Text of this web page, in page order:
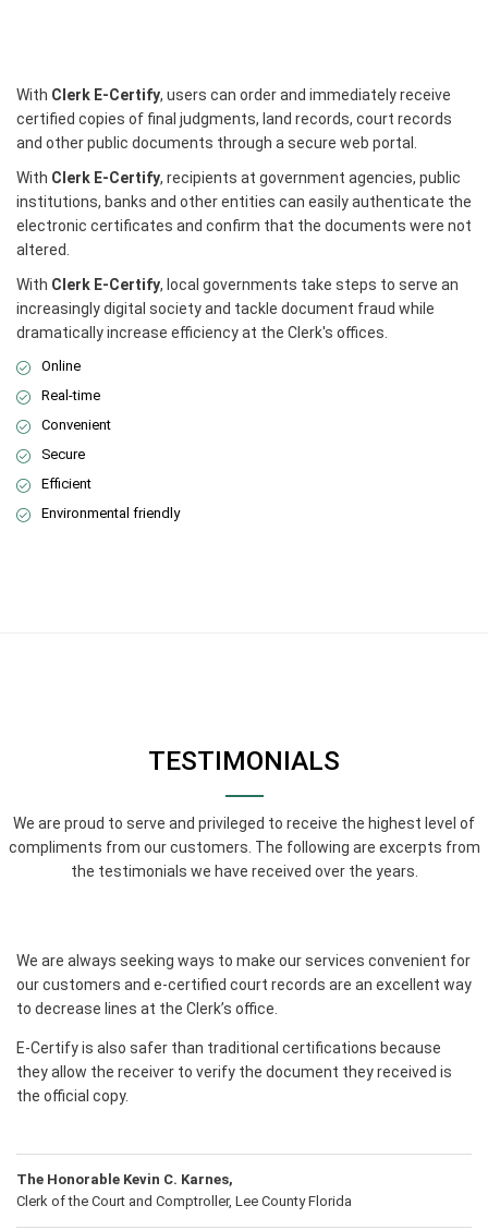
With Clerk E-Certify, users can order and immediately receive
certified copies of final judgments, land records, court records
and other public documents through a secure web portal.
With Clerk E-Certify, recipients at government agencies, public
institutions, banks and other entities can easily authenticate the
electronic certificates and confirm that the documents were not
altered.
With Clerk E-Certify, local governments take steps to serve an
increasingly digital society and tackle document fraud while
dramatically increase efficiency at the Clerk's offices.
Online
Real-time
Convenient
Secure
Efficient
Environmental friendly
TESTIMONIALS
We are proud to serve and privileged to receive the highest level of
compliments from our customers. The following are excerpts from
the testimonials we have received over the years.
We are always seeking ways to make our services convenient for
our customers and e-certified court records are an excellent way
to decrease lines at the Clerk’s office.
E-Certify is also safer than traditional certifications because
they allow the receiver to verify the document they received is
the official copy.
The Honorable Kevin C. Karnes,
Clerk of the Court and Comptroller, Lee County Florida